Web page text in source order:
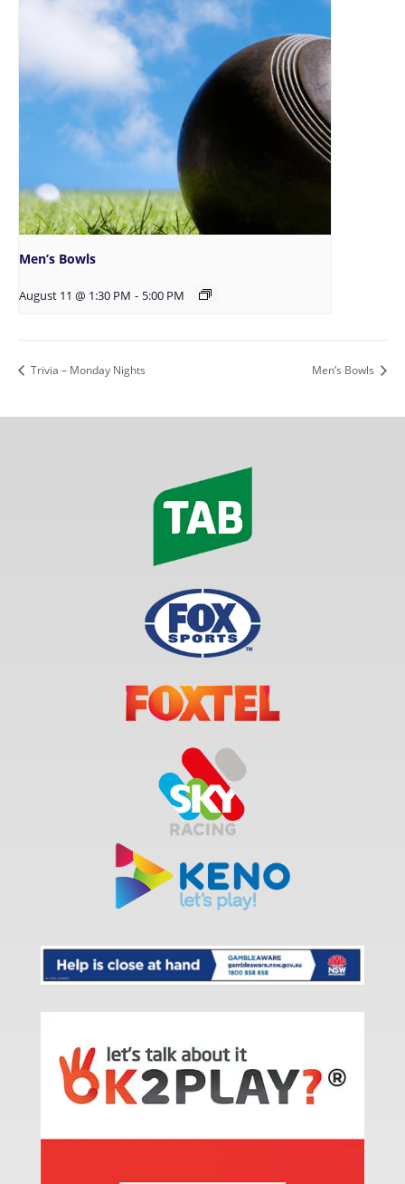
Men’s Bowls
August 11 @ 1:30 PM - 5:00 PM
Trivia – Monday Nights Men’s Bowls